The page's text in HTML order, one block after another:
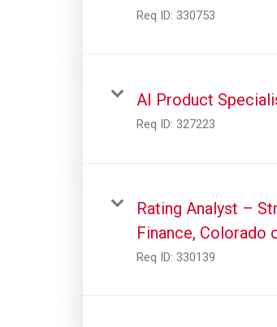
Req ID: 330753
AI Product
Req ID: 327223
Rating Analyst –
Finance, Colorado
Req ID: 330139